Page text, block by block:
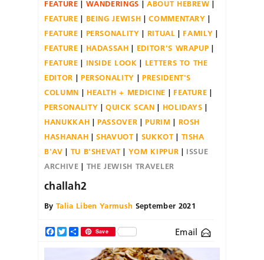
FEATURE
WANDERINGS
ABOUT HEBREW
FEATURE
BEING JEWISH
COMMENTARY
FEATURE
PERSONALITY RITUAL
FAMILY
FEATURE
HADASSAH
EDITOR'S WRAPUP
FEATURE
INSIDE LOOK
LETTERS TO THE
EDITOR
PERSONALITY
PRESIDENT'S
COLUMN
HEALTH + MEDICINE
FEATURE
PERSONALITY
QUICK SCAN
HOLIDAYS
HANUKKAH
PASSOVER PURIM
ROSH
HASHANAH
SHAVUOT SUKKOT
TISHA
B'AV
TU B'SHEVAT YOM KIPPUR
ISSUE
ARCHIVE
THE JEWISH TRAVELER
challah2
By Talia Liben Yarmush September 2021
Facebook
TwitterShareSave Email